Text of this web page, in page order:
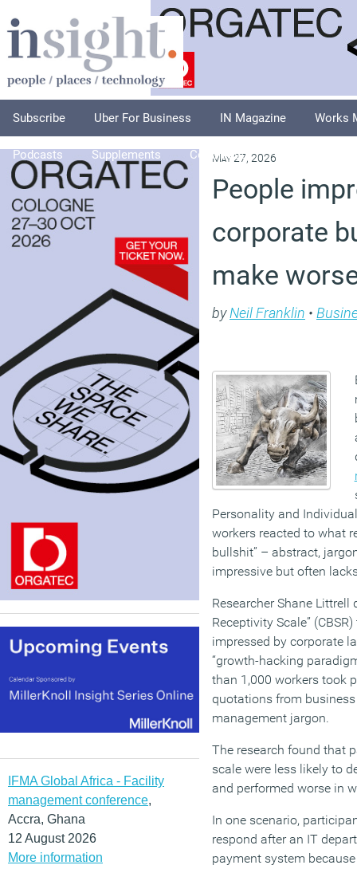
Subscribe Uber For Business IN Magazine Works
Podcasts Supplements Columnists
IFMA Global Africa - Facility
management conference,
Accra, Ghana
12 August 2026
More information
May 27, 2026
People
corporate
make
byNeil Franklin •
Personality and
workers reacted to what
bullshit” – abstract,
impressive but often
Researcher Shane Littrell
Receptivity Scale”
impressed by corporate
“growth-hacking
than 1,000 workers took
quotations from
management jargon.
The research found that
scale were less likely to
and performed worse in
In one scenario,
respond after an IT
payment system